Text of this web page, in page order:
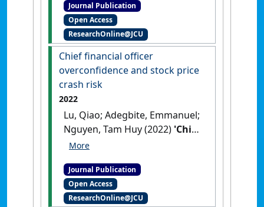
mechanisms as enablers of
dynamic capabilities in
Nigerian SMEs during the
COVID-19 crisis'.Industrial
Marketing Management
, 105
(August):18-32.
Journal Publication
Open Access
ResearchOnline@JCU
Chief financial officer
overconfidence and stock price
crash risk
2022
Lu, Qiao; Adegbite, Emmanuel;
Nguyen, Tam Huy (2022) 'Chief
financial officer
price crash risk' .
Review of Financial Analysis
[DOI]
Journal Publication
Open Access
ResearchOnline@JCU